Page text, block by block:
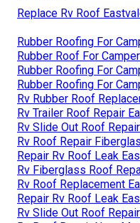
Replace Rv Roof
Rubber Roofing For
Rubber Roof For
Rubber Roofing For
Rubber Roofing For
Rv Rubber Roof
Rv Trailer Roof Repair
Rv Slide Out Roof
Rv Roof Repair
Repair Rv Roof Leak
Rv Fiberglass Roof
Rv Roof Replacement
Repair Rv Roof Leak
Rv Slide Out Roof